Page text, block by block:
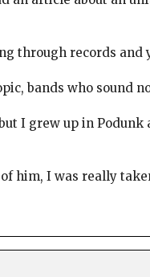
through records and
bands who sound
I grew up in Podunk
him, I was really